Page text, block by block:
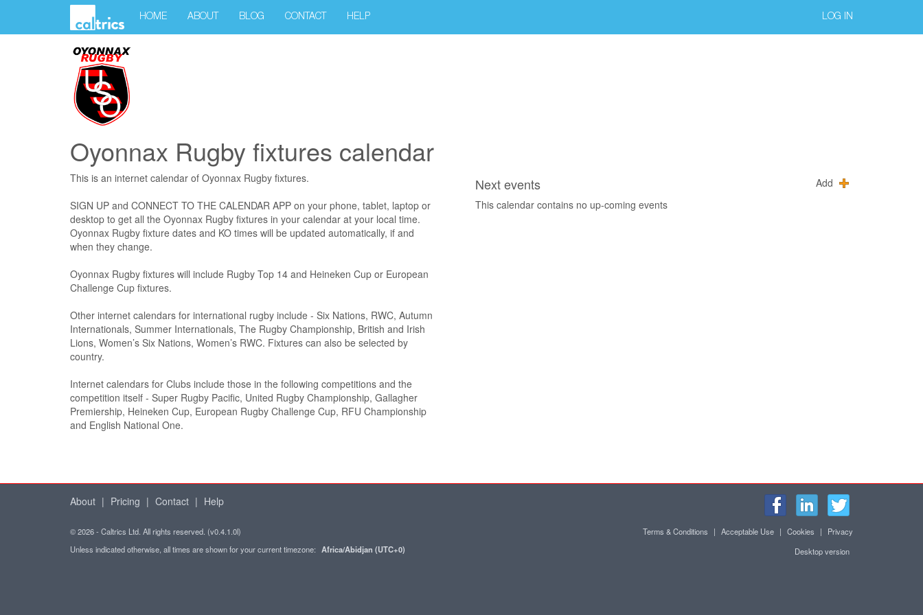
HOME ABOUT BLOG CONTACT HELP LOG IN
Oyonnax Rugby fixtures calendar
Next events
Add
This calendar contains no up-coming events
This is an internet calendar of Oyonnax Rugby fixtures.
SIGN UP and CONNECT TO THE CALENDAR APP on your phone, tablet, laptop or
desktop to get all the Oyonnax Rugby fixtures in your calendar at your local time.
Oyonnax Rugby fixture dates and KO times will be updated automatically, if and
when they change.
Oyonnax Rugby fixtures will include Rugby Top 14 and Heineken Cup or European
Challenge Cup fixtures.
Other internet calendars for international rugby include - Six Nations, RWC, Autumn
Internationals, Summer Internationals, The Rugby Championship, British and Irish
Lions, Women’s Six Nations, Women’s RWC. Fixtures can also be selected by
country.
Internet calendars for Clubs include those in the following competitions and the
competition itself - Super Rugby Pacific, United Rugby Championship, Gallagher
Premiership, Heineken Cup, European Rugby Challenge Cup, RFU Championship
and English National One.
About | Pricing | Contact | Help
© 2026 - Caltrics Ltd. All rights reserved. (v0.4.1.0l) Terms & Conditions | Acceptable Use | Cookies |
Privacy
Unless indicated otherwise, all times are shown for your current timezone: Africa/Abidjan (UTC+0) Desktop version